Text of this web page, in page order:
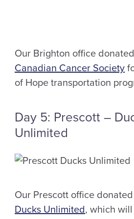
Our Brighton office
Canadian Cancer Society
of Hope transportation
Day 5: Prescott –
Unlimited
Our Prescott office
Ducks Unlimited, which